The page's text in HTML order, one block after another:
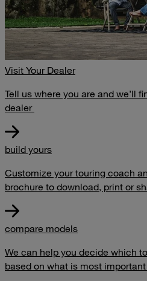
Visit Your Dealer
Tell us where you are and we’ll
dealer
build yours
Customize your touring coach
brochure to download, print or
compare models
We can help you decide which
based on what is most